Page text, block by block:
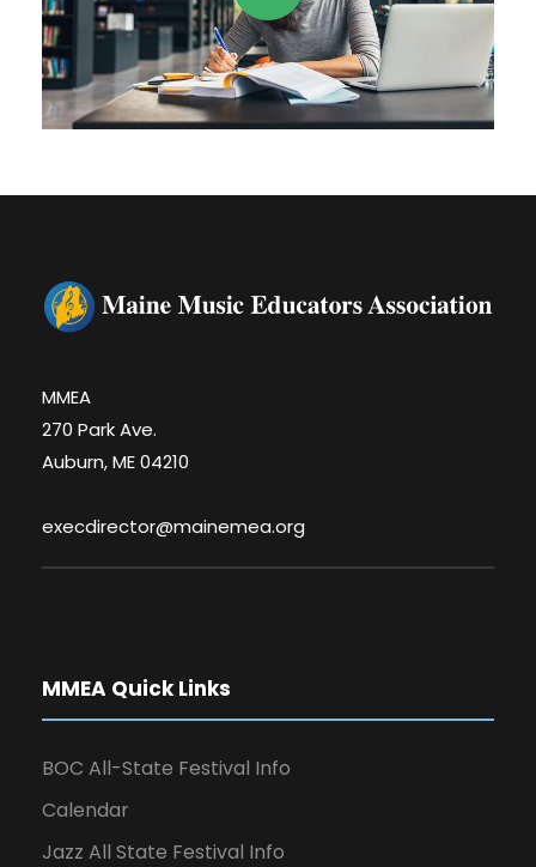
MMEA
270 Park Ave.
Auburn, ME 04210
execdirector@mainemea.org
MMEA Quick Links
BOC All-State Festival Info
Calendar
Jazz All State Festival Info